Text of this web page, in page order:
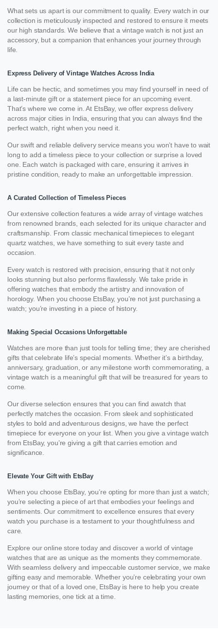
What sets us apart is our commitment to quality. Every watch in our
collection is meticulously inspected and restored to ensure it meets
our high standards. We believe that a vintage watch is not just an
accessory, but a companion that enhances your journey through
life.
Express Delivery of Vintage Watches Across India
Life can be hectic, and sometimes you may find yourself in need of
a last-minute gift or a statement piece for an upcoming event.
That’s where we come in. At EtsBay, we offer express delivery
across major cities in India, ensuring that you can always find the
perfect watch, right when you need it.
Our swift and reliable delivery service means you won’t have to wait
long to add a timeless piece to your collection or surprise a loved
one. Each watch is packaged with care, ensuring it arrives in
pristine condition, ready to make an unforgettable impression.
A Curated Collection of Timeless Pieces
Our extensive collection features a wide array of vintage watches
from renowned brands, each selected for its unique character and
craftsmanship. From classic mechanical timepieces to elegant
quartz watches, we have something to suit every taste and
occasion.
Every watch is restored with precision, ensuring that it not only
looks stunning but also performs flawlessly. We take pride in
offering watches that embody the artistry and innovation of
horology. When you choose EtsBay, you’re not just purchasing a
watch; you’re investing in a piece of history.
Making Special Occasions Unforgettable
Watches are more than just tools for telling time; they are cherished
gifts that celebrate life’s special moments. Whether it’s a birthday,
anniversary, graduation, or any milestone worth commemorating, a
vintage watch is a meaningful gift that will be treasured for years to
come.
Our diverse selection ensures that you can find awatch that
perfectly matches the occasion. From sleek and sophisticated
styles to bold and adventurous designs, we have the perfect
timepiece for everyone on your list. When you give a vintage watch
from EtsBay, you’re giving a gift that carries emotion and
significance.
Elevate Your Gift with EtsBay
When you choose EtsBay, you’re opting for more than just a watch;
you’re selecting a piece of art that embodies your feelings and
sentiments. Our commitment to excellence ensures that every
watch you purchase is a testament to your thoughtfulness and
care.
Explore our online store today and discover a world of vintage
watches that are as unique as the moments they commemorate.
With seamless delivery and impeccable customer service, we make
gifting easy and memorable. Whether you’re celebrating your own
journey or that of a loved one, EtsBay is here to help you create
lasting memories, one tick at a time.